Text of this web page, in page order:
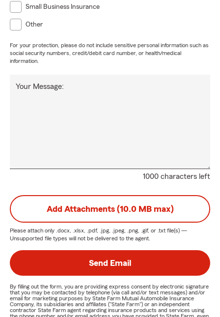
Small Business Insurance
Other
For your protection, please do not include sensitive personal information such as
social security numbers, credit/debit card number, or health/medical
information.
1000 characters left
Your Message:
Add Attachments (10.0 MB max)
Please attach only .docx, .xlsx, .pdf, .jpg, .jpeg, .png, .gif, or .txt file(s) —
Unsupported file types will not be delivered to the agent.
Send Email
By filling out the form, you are providing express consent by electronic signature
that you may be contacted by telephone (via call and/or text messages) and/or
email for marketing purposes by State Farm Mutual Automobile Insurance
Company, its subsidiaries and affiliates ("State Farm") or an independent
contractor State Farm agent regarding insurance products and services using